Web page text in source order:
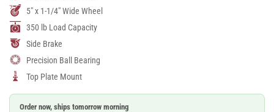
5" x 1-1/4" Wide Wheel
350 lb Load Capacity
Side Brake
Precision Ball Bearing
Top Plate Mount
Order now, ships tomorrow morning